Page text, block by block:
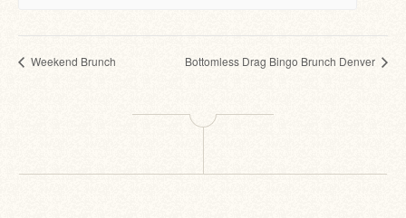
Weekend Brunch Bottomless Drag Bingo Brunch Denver